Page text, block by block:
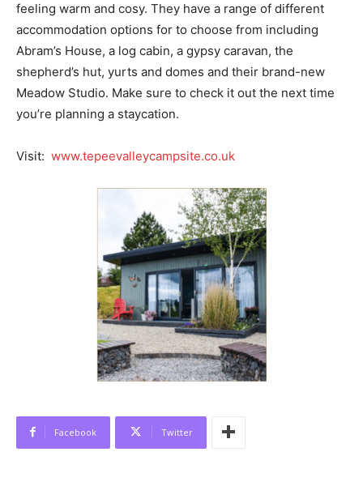
feeling warm and cosy. They have a range of different
accommodation options for to choose from including
Abram’s House, a log cabin, a gypsy caravan, the
shepherd’s hut, yurts and domes and their brand-new
Meadow Studio. Make sure to check it out the next time
you’re planning a staycation.
Visit: www.tepeevalleycampsite.co.uk
Facebook Twitter